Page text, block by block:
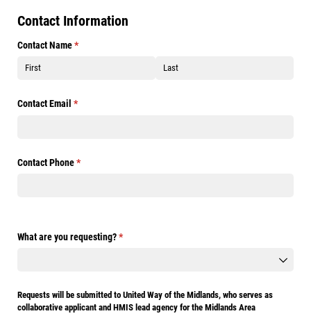
Contact Information
Contact Name*
(required)
Contact Email *
(required)
Contact Phone*
(required)
What are you requesting?*
(required)
Requests will be submitted to United Way of the Midlands, who serves as
collaborative applicant and HMIS lead agency for the Midlands Area